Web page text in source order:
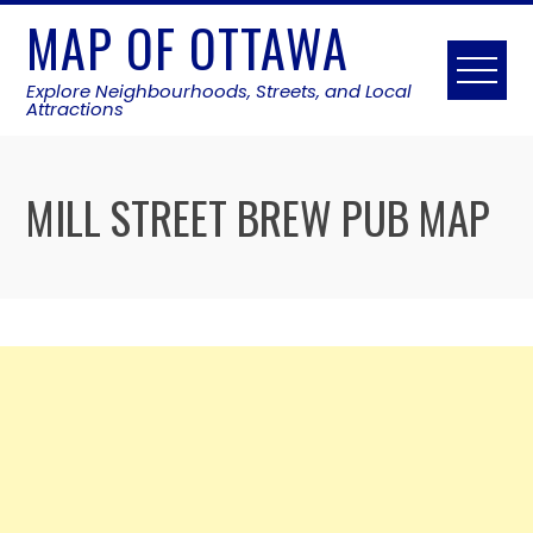
Skip
content
MAP OF OTTAWA
Explore Neighbourhoods, Streets, and Local
Attractions
MILL STREET BREW PUB MAP